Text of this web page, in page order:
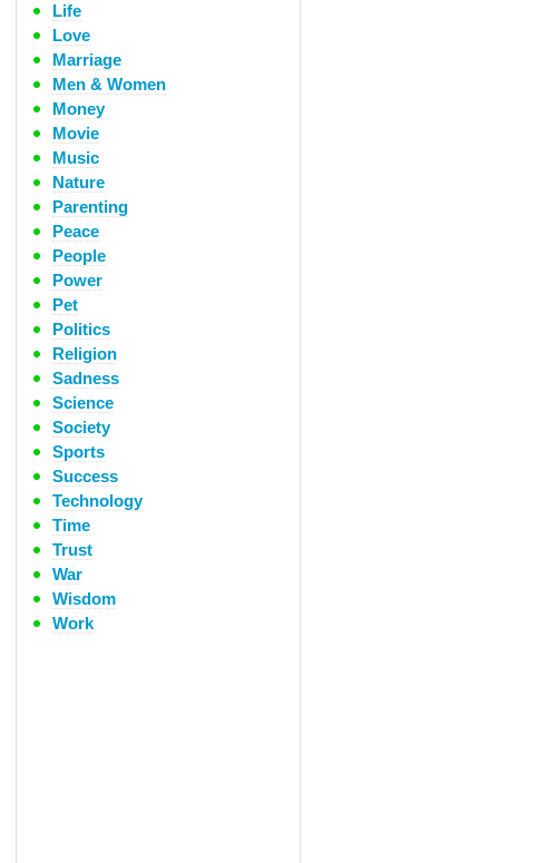
Life
Love
Marriage
Men & Women
Money
Movie
Music
Nature
Parenting
Peace
People
Power
Pet
Politics
Religion
Sadness
Science
Society
Sports
Success
Technology
Time
Trust
War
Wisdom
Work